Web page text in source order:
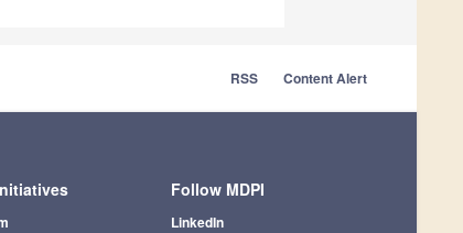
RSS Content Alert
Follow MDPI
LinkedIn